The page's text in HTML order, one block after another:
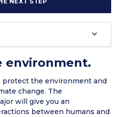
environment.
protect the environment and
change. The
will give you an
between humans and